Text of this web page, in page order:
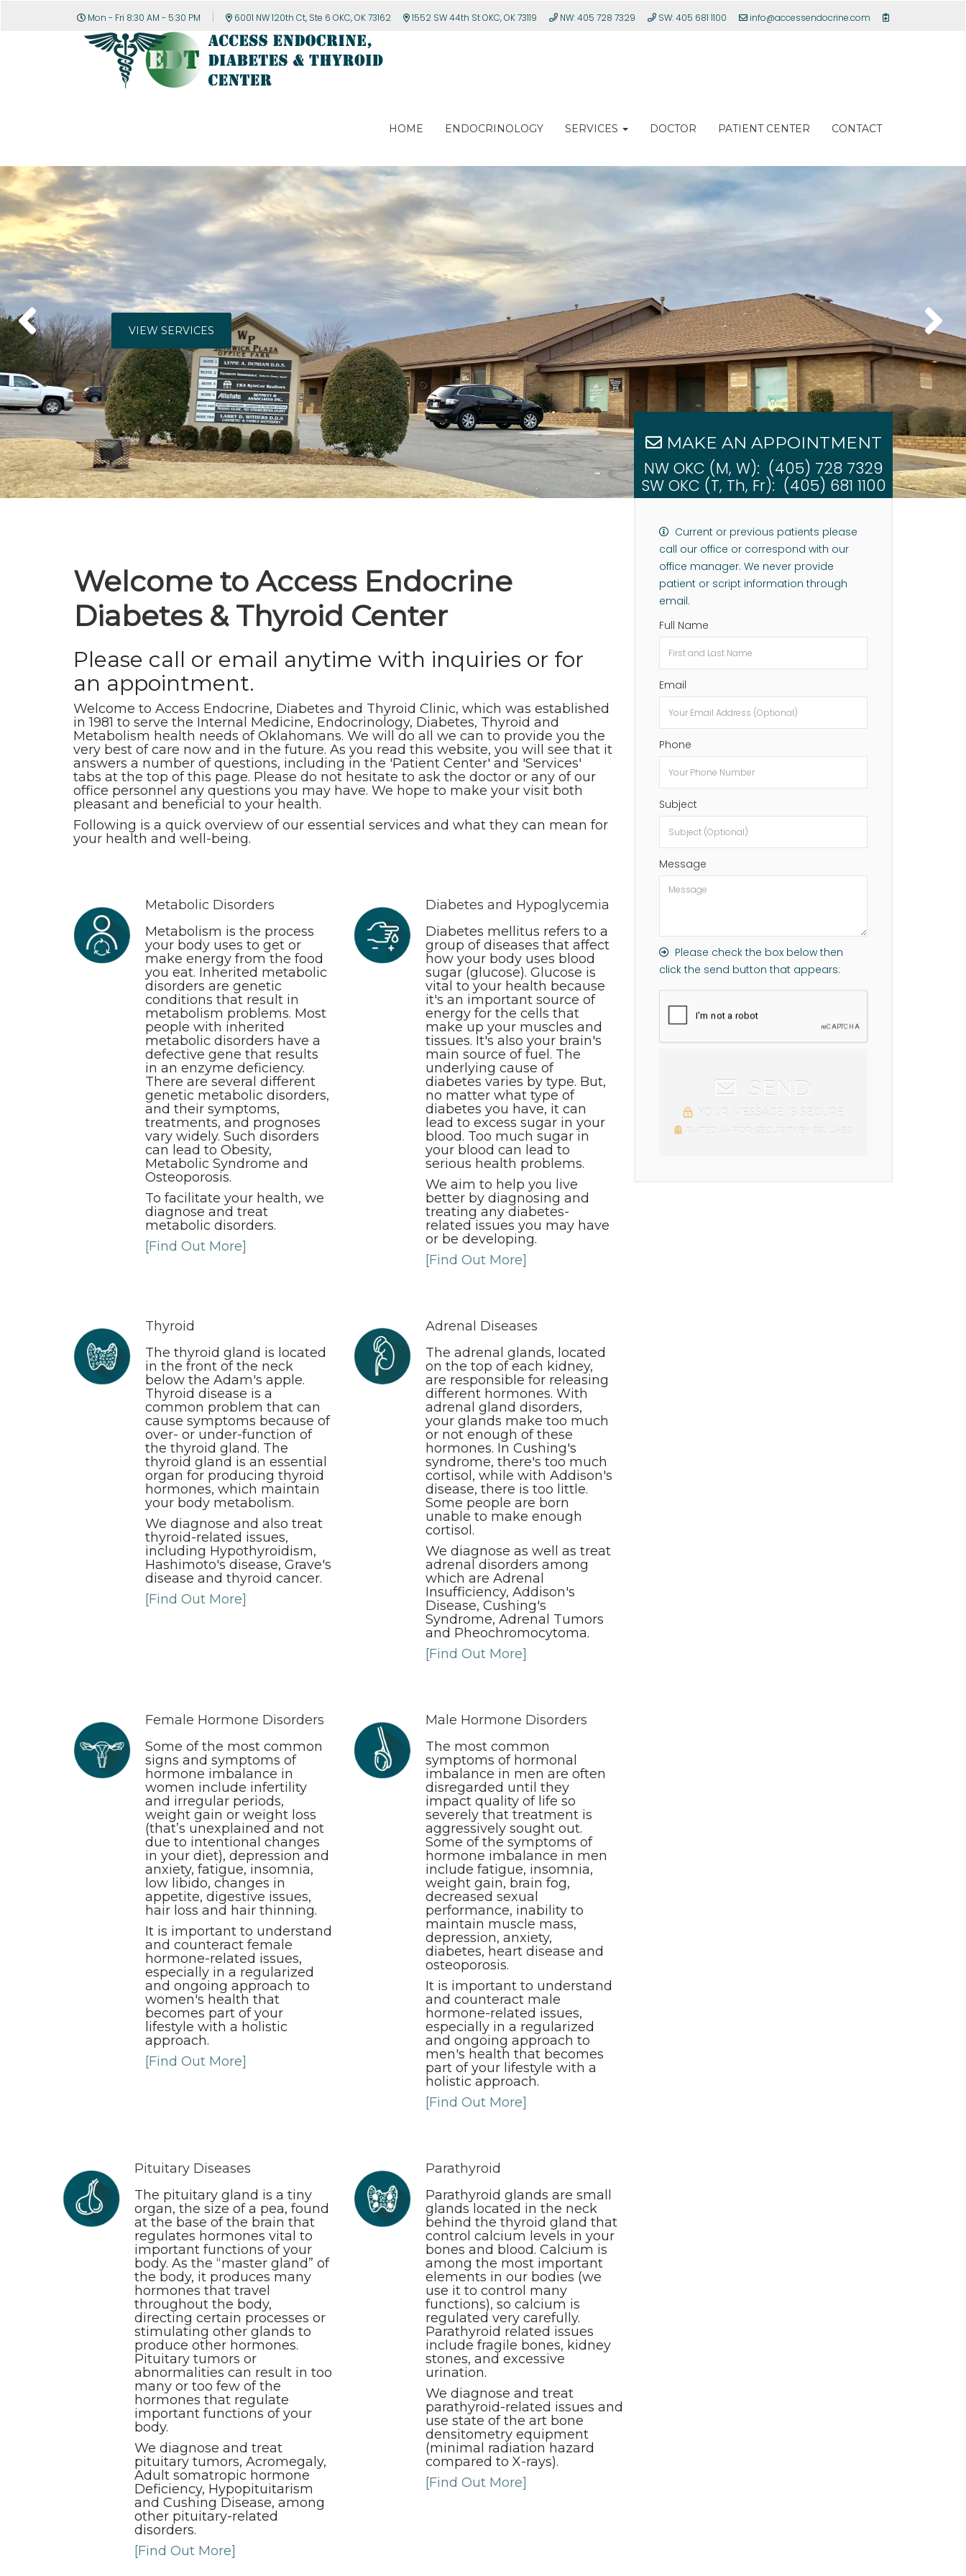
Mon - Fri 8:30 AM - 5:30 PM 6001 NW 120th Ct, Ste 6 OKC, OK 73162 1552 SW 44th St OKC, OK 73119 NW: 405 728 7329 SW: 405 681 1100 info@accessendocrine.com
HOME ENDOCRINOLOGY SERVICES DOCTOR PATIENT CENTER CONTACT
VIEW SERVICES
Welcome to Access Endocrine
Diabetes & Thyroid Center
Please call or email anytime with inquiries or for
an appointment.
Welcome to Access Endocrine, Diabetes and Thyroid Clinic, which was established
in 1981 to serve the Internal Medicine, Endocrinology, Diabetes, Thyroid and
Metabolism health needs of Oklahomans. We will do all we can to provide you the
very best of care now and in the future. As you read this website, you will see that it
answers a number of questions, including in the 'Patient Center' and 'Services'
tabs at the top of this page. Please do not hesitate to ask the doctor or any of our
office personnel any questions you may have. We hope to make your visit both
pleasant and beneficial to your health.
Following is a quick overview of our essential services and what they can mean for
your health and well-being.
Metabolic Disorders
Metabolism is the process
your body uses to get or
make energy from the food
you eat. Inherited metabolic
disorders are genetic
conditions that result in
metabolism problems. Most
people with inherited
metabolic disorders have a
defective gene that results
in an enzyme deficiency.
There are several different
genetic metabolic disorders,
and their symptoms,
treatments, and prognoses
vary widely. Such disorders
can lead to Obesity,
Metabolic Syndrome and
Osteoporosis.
To facilitate your health, we
diagnose and treat
metabolic disorders.
[Find Out More]
Diabetes and Hypoglycemia
Diabetes mellitus refers to a
group of diseases that affect
how your body uses blood
sugar (glucose). Glucose is
vital to your health because
it's an important source of
energy for the cells that
make up your muscles and
tissues. It's also your brain's
main source of fuel. The
underlying cause of
diabetes varies by type. But,
no matter what type of
diabetes you have, it can
lead to excess sugar in your
blood. Too much sugar in
your blood can lead to
serious health problems.
We aim to help you live
better by diagnosing and
treating any diabetes-
related issues you may have
or be developing.
[Find Out More]
Thyroid
The thyroid gland is located
in the front of the neck
below the Adam's apple.
Thyroid disease is a
common problem that can
cause symptoms because of
over- or under-function of
the thyroid gland. The
thyroid gland is an essential
organ for producing thyroid
hormones, which maintain
your body metabolism.
We diagnose and also treat
thyroid-related issues,
including Hypothyroidism,
Hashimoto's disease, Grave's
disease and thyroid cancer.
[Find Out More]
Adrenal Diseases
The adrenal glands, located
on the top of each kidney,
are responsible for releasing
different hormones. With
adrenal gland disorders,
your glands make too much
or not enough of these
hormones. In Cushing's
syndrome, there's too much
cortisol, while with Addison's
disease, there is too little.
Some people are born
unable to make enough
cortisol.
We diagnose as well as treat
adrenal disorders among
which are Adrenal
Insufficiency, Addison's
Disease, Cushing's
Syndrome, Adrenal Tumors
and Pheochromocytoma.
[Find Out More]
Female Hormone Disorders
Some of the most common
signs and symptoms of
hormone imbalance in
women include infertility
and irregular periods,
weight gain or weight loss
(that’s unexplained and not
due to intentional changes
in your diet), depression and
anxiety, fatigue, insomnia,
low libido, changes in
appetite, digestive issues,
hair loss and hair thinning.
It is important to understand
and counteract female
hormone-related issues,
especially in a regularized
and ongoing approach to
women's health that
becomes part of your
lifestyle with a holistic
approach.
[Find Out More]
Male Hormone Disorders
The most common
symptoms of hormonal
imbalance in men are often
disregarded until they
impact quality of life so
severely that treatment is
aggressively sought out.
Some of the symptoms of
hormone imbalance in men
include fatigue, insomnia,
weight gain, brain fog,
decreased sexual
performance, inability to
maintain muscle mass,
depression, anxiety,
diabetes, heart disease and
osteoporosis.
It is important to understand
and counteract male
hormone-related issues,
especially in a regularized
and ongoing approach to
men's health that becomes
part of your lifestyle with a
holistic approach.
[Find Out More]
Pituitary Diseases
The pituitary gland is a tiny
organ, the size of a pea, found
at the base of the brain that
regulates hormones vital to
important functions of your
body. As the “master gland” of
the body, it produces many
hormones that travel
throughout the body,
directing certain processes or
stimulating other glands to
produce other hormones.
Pituitary tumors or
abnormalities can result in too
many or too few of the
hormones that regulate
important functions of your
body.
We diagnose and treat
pituitary tumors, Acromegaly,
Adult somatropic hormone
Deficiency, Hypopituitarism
and Cushing Disease, among
other pituitary-related
disorders.
[Find Out More]
Parathyroid
Parathyroid glands are small
glands located in the neck
behind the thyroid gland that
control calcium levels in your
bones and blood. Calcium is
among the most important
elements in our bodies (we
use it to control many
functions), so calcium is
regulated very carefully.
Parathyroid related issues
include fragile bones, kidney
stones, and excessive
urination.
We diagnose and treat
parathyroid-related issues and
use state of the art bone
densitometry equipment
(minimal radiation hazard
compared to X-rays).
[Find Out More]
MAKE AN APPOINTMENT
NW OKC (M, W): (405) 728 7329
SW OKC (T, Th, Fr): (405) 681 1100
Current or previous patients please
call our office or correspond with our
office manager. We never provide
patient or script information through
email.
Full Name
Email
Phone
Subject
Message
Please check the box below then
click the send button that appears:
SEND
YOUR MESSAGE IS SECURE
RATED A+ FOR SECURITY BY SSL LABS